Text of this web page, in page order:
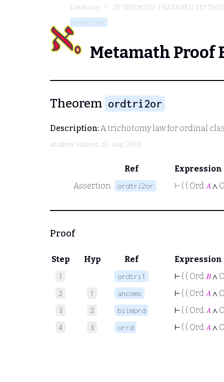
Database ZF (ZERMELO-FRAENKEL) SET
ordtri2or
Metamath Proof
Theorem ordtri2or
Description:A trichotomy law for ordinal
Andrew Salmon, 12-Aug-2011)
Ref
Expression
Assertion
ordtri2or ⊢ ( ( Ord 𝐴 ∧
Proof
Step Hyp Ref Expression
1 ordtri1 ⊢ ( ( Ord 𝐵 ∧
2 1 ancoms ⊢ ( ( Ord 𝐴 ∧
3 2 biimprd ⊢ ( ( Ord 𝐴 ∧
4 3 orrd ⊢ ( ( Ord 𝐴 ∧